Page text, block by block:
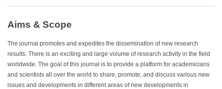
Aims & Scope
The journal promotes and expedites the dissemination of new research
results. There is an exciting and large volume of research activity in the field
worldwide. The goal of this journal is to provide a platform for academicians
and scientists all over the world to share, promote, and discuss various new
issues and developments in different areas of new developments in